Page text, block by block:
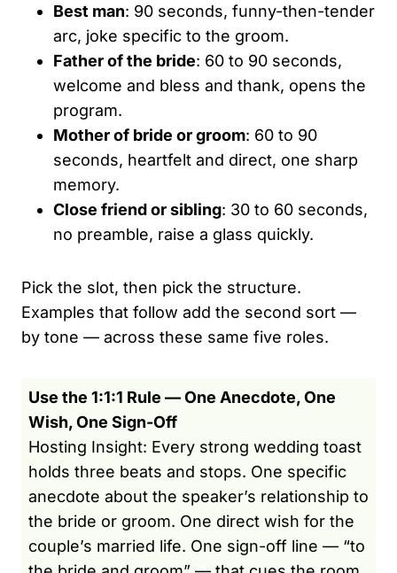
Best man: 90 seconds, funny-then-tender
arc, joke specific to the groom.
Father of the bride: 60 to 90 seconds,
welcome and bless and thank, opens the
program.
Mother of bride or groom: 60 to 90
seconds, heartfelt and direct, one sharp
memory.
Close friend or sibling: 30 to 60 seconds,
no preamble, raise a glass quickly.
Pick the slot, then pick the structure.
Examples that follow add the second sort —
by tone — across these same five roles.
Use the 1:1:1 Rule — One Anecdote, One
Wish, One Sign-Off
Hosting Insight: Every strong wedding toast
holds three beats and stops. One specific
anecdote about the speaker’s relationship to
the bride or groom. One direct wish for the
couple’s married life. One sign-off line — “to